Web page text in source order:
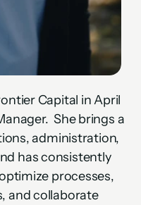
Capital in April
She brings a
administration,
has consistently
processes,
and collaborate